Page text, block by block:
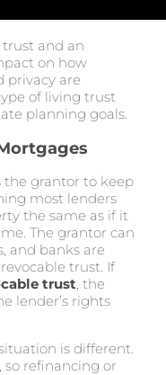
and an
on how
privacy are
of living trust
planning goals.
the grantor to keep
most lenders
the same as if it
The grantor can
and banks are
trust. If
trust, the
lender’s rights
is different.
so refinancing or